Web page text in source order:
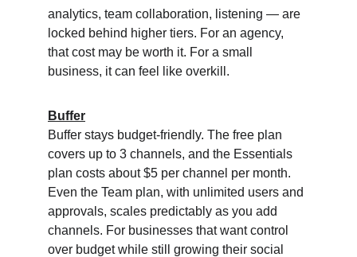
analytics, team collaboration, listening — are
locked behind higher tiers. For an agency,
that cost may be worth it. For a small
business, it can feel like overkill.
Buffer
Buffer stays budget-friendly. The free plan
covers up to 3 channels, and the Essentials
plan costs about $5 per channel per month.
Even the Team plan, with unlimited users and
approvals, scales predictably as you add
channels. For businesses that want control
over budget while still growing their social